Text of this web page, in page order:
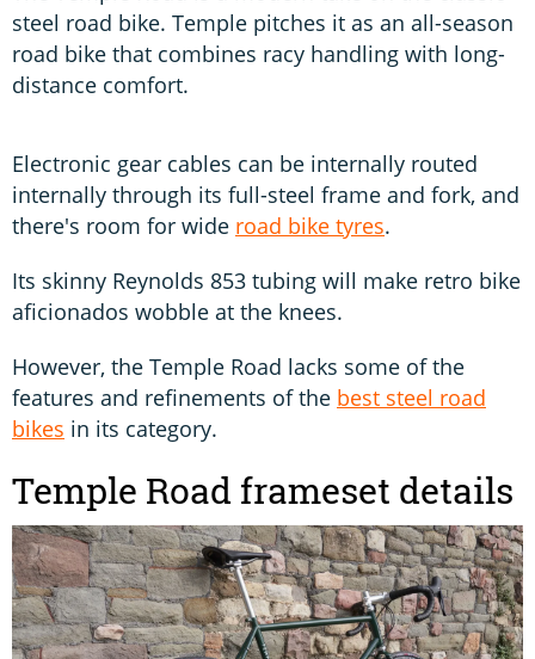
steel road bike. Temple pitches it as an all-season
road bike that combines racy handling with long-
distance comfort.
Electronic gear cables can be internally routed
internally through its full-steel frame and fork, and
there's room for wide road bike tyres.
Its skinny Reynolds 853 tubing will make retro bike
aficionados wobble at the knees.
However, the Temple Road lacks some of the
features and refinements of the best steel road
bikes in its category.
Temple Road frameset details